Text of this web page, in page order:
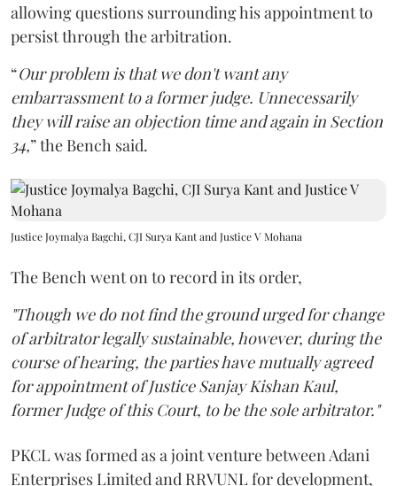
allowing questions surrounding his appointment to
persist through the arbitration.
“Our problem is that we don't want any
embarrassment to a former judge. Unnecessarily
they will raise an objection time and again in Section
34,” the Bench said.
Justice Joymalya Bagchi, CJI Surya Kant and Justice V Mohana
The Bench went on to record in its order,
"Though we do not find the ground urged for change
of arbitrator legally sustainable, however, during the
course of hearing, the parties have mutually agreed
for appointment of Justice Sanjay Kishan Kaul,
former Judge of this Court, to be the sole arbitrator."
PKCL was formed as a joint venture between Adani
Enterprises Limited and RRVUNL for development,